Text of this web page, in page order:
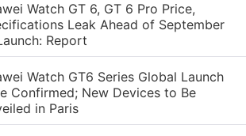
Watch GT 6, GT 6 Pro Price,
Leak Ahead of September
Report
Watch GT6 Series Global Launch
Confirmed; New Devices to Be
in Paris